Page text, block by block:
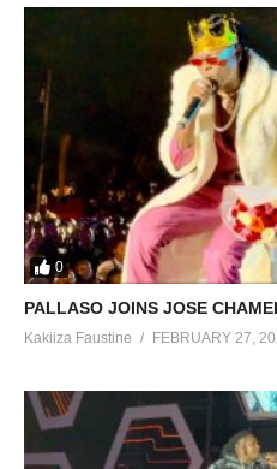
0
PALLASO JOINS JOSE
Kakiiza Faustine FEBRUARY 27,